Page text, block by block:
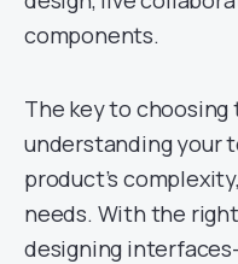
components.
The key to
understanding your
product’s
needs. With the
designing